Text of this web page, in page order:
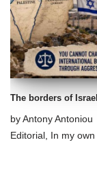
The borders of
by Antony Antoniou
Editorial , In my